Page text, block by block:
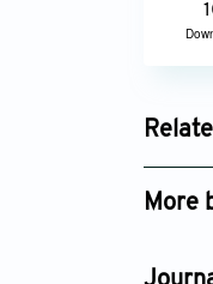
More